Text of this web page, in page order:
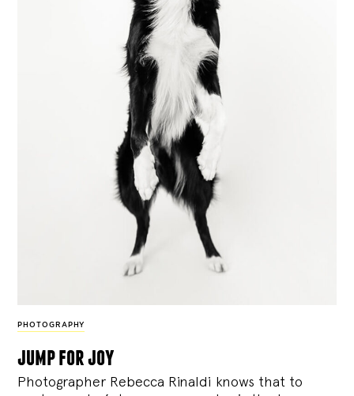
PHOTOGRAPHY
jump for joy
Photographer Rebecca Rinaldi knows that to